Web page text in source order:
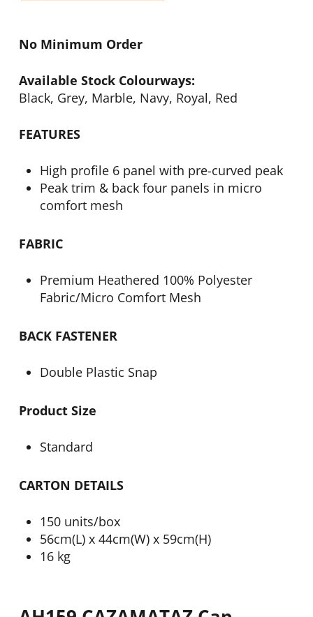
No Minimum Order
Available Stock Colourways:
Black, Grey, Marble, Navy, Royal, Red
FEATURES
High profile 6 panel with pre-curved peak
Peak trim & back four panels in micro
comfort mesh
FABRIC
Premium Heathered 100% Polyester
Fabric/Micro Comfort Mesh
BACK FASTENER
Double Plastic Snap
Product Size
Standard
CARTON DETAILS
150 units/box
56cm(L) x 44cm(W) x 59cm(H)
16 kg